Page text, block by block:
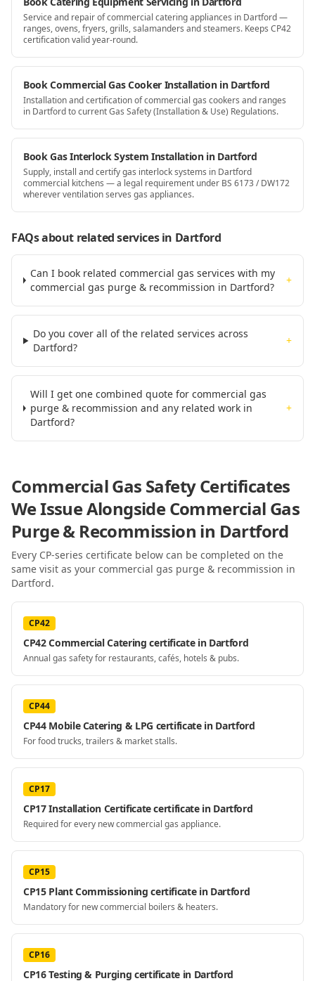
Service and repair of commercial catering appliances in Dartford —
ranges, ovens, fryers, grills, salamanders and steamers. Keeps CP42
certification valid year-round.
Book Commercial Gas Cooker Installation in Dartford
Installation and certification of commercial gas cookers and ranges
in Dartford to current Gas Safety (Installation & Use) Regulations.
Book Gas Interlock System Installation in Dartford
Supply, install and certify gas interlock systems in Dartford
commercial kitchens — a legal requirement under BS 6173 / DW172
wherever ventilation serves gas appliances.
FAQs about related servicesin Dartford
Can I book related commercial gas services with my
commercial gas purge & recommission in Dartford?
+
Do you cover all of the related services across
Dartford?
+
Will I get one combined quote for commercial gas
purge & recommission and any related work in
Dartford?
+
Commercial Gas Safety Certificates
We Issue AlongsideCommercial Gas
Purge & Recommission in Dartford
Every CP-series certificate below can be completed on the
same visit as your commercial gas purge & recommission in
Dartford.
CP42
CP42 Commercial Catering certificate in Dartford
Annual gas safety for restaurants, cafés, hotels & pubs.
CP44
CP44 Mobile Catering & LPG certificate in Dartford
For food trucks, trailers & market stalls.
CP17
CP17 Installation Certificate certificate in Dartford
Required for every new commercial gas appliance.
CP15
CP15 Plant Commissioning certificate in Dartford
Mandatory for new commercial boilers & heaters.
CP16
CP16 Testing & Purging certificate in Dartford